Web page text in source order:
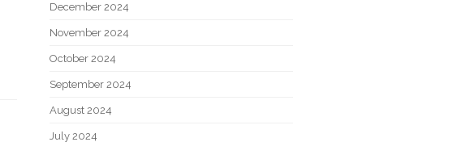
December 2024
November 2024
October 2024
September 2024
August 2024
July 2024